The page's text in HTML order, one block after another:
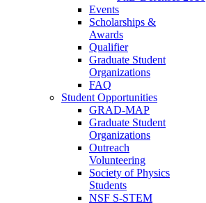
Events
Scholarships &
Awards
Qualifier
Graduate Student
Organizations
FAQ
Student Opportunities
GRAD-MAP
Graduate Student
Organizations
Outreach
Volunteering
Society of Physics
Students
NSF S-STEM